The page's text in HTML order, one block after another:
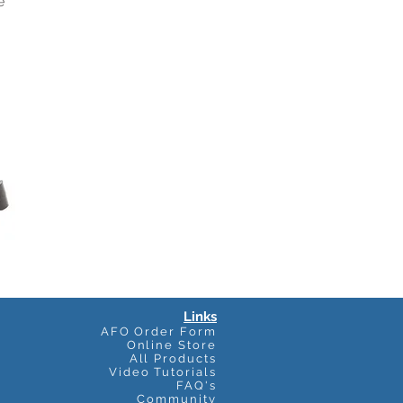
Links
AFO Order Form
Online Store
All Products
Video Tutorials
FAQ's
Community